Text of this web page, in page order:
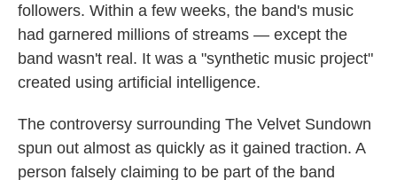
followers. Within a few weeks, the band's music
had garnered millions of streams — except the
band wasn't real. It was a "synthetic music project"
created using artificial intelligence.
The controversy surrounding The Velvet Sundown
spun out almost as quickly as it gained traction. A
person falsely claiming to be part of the band